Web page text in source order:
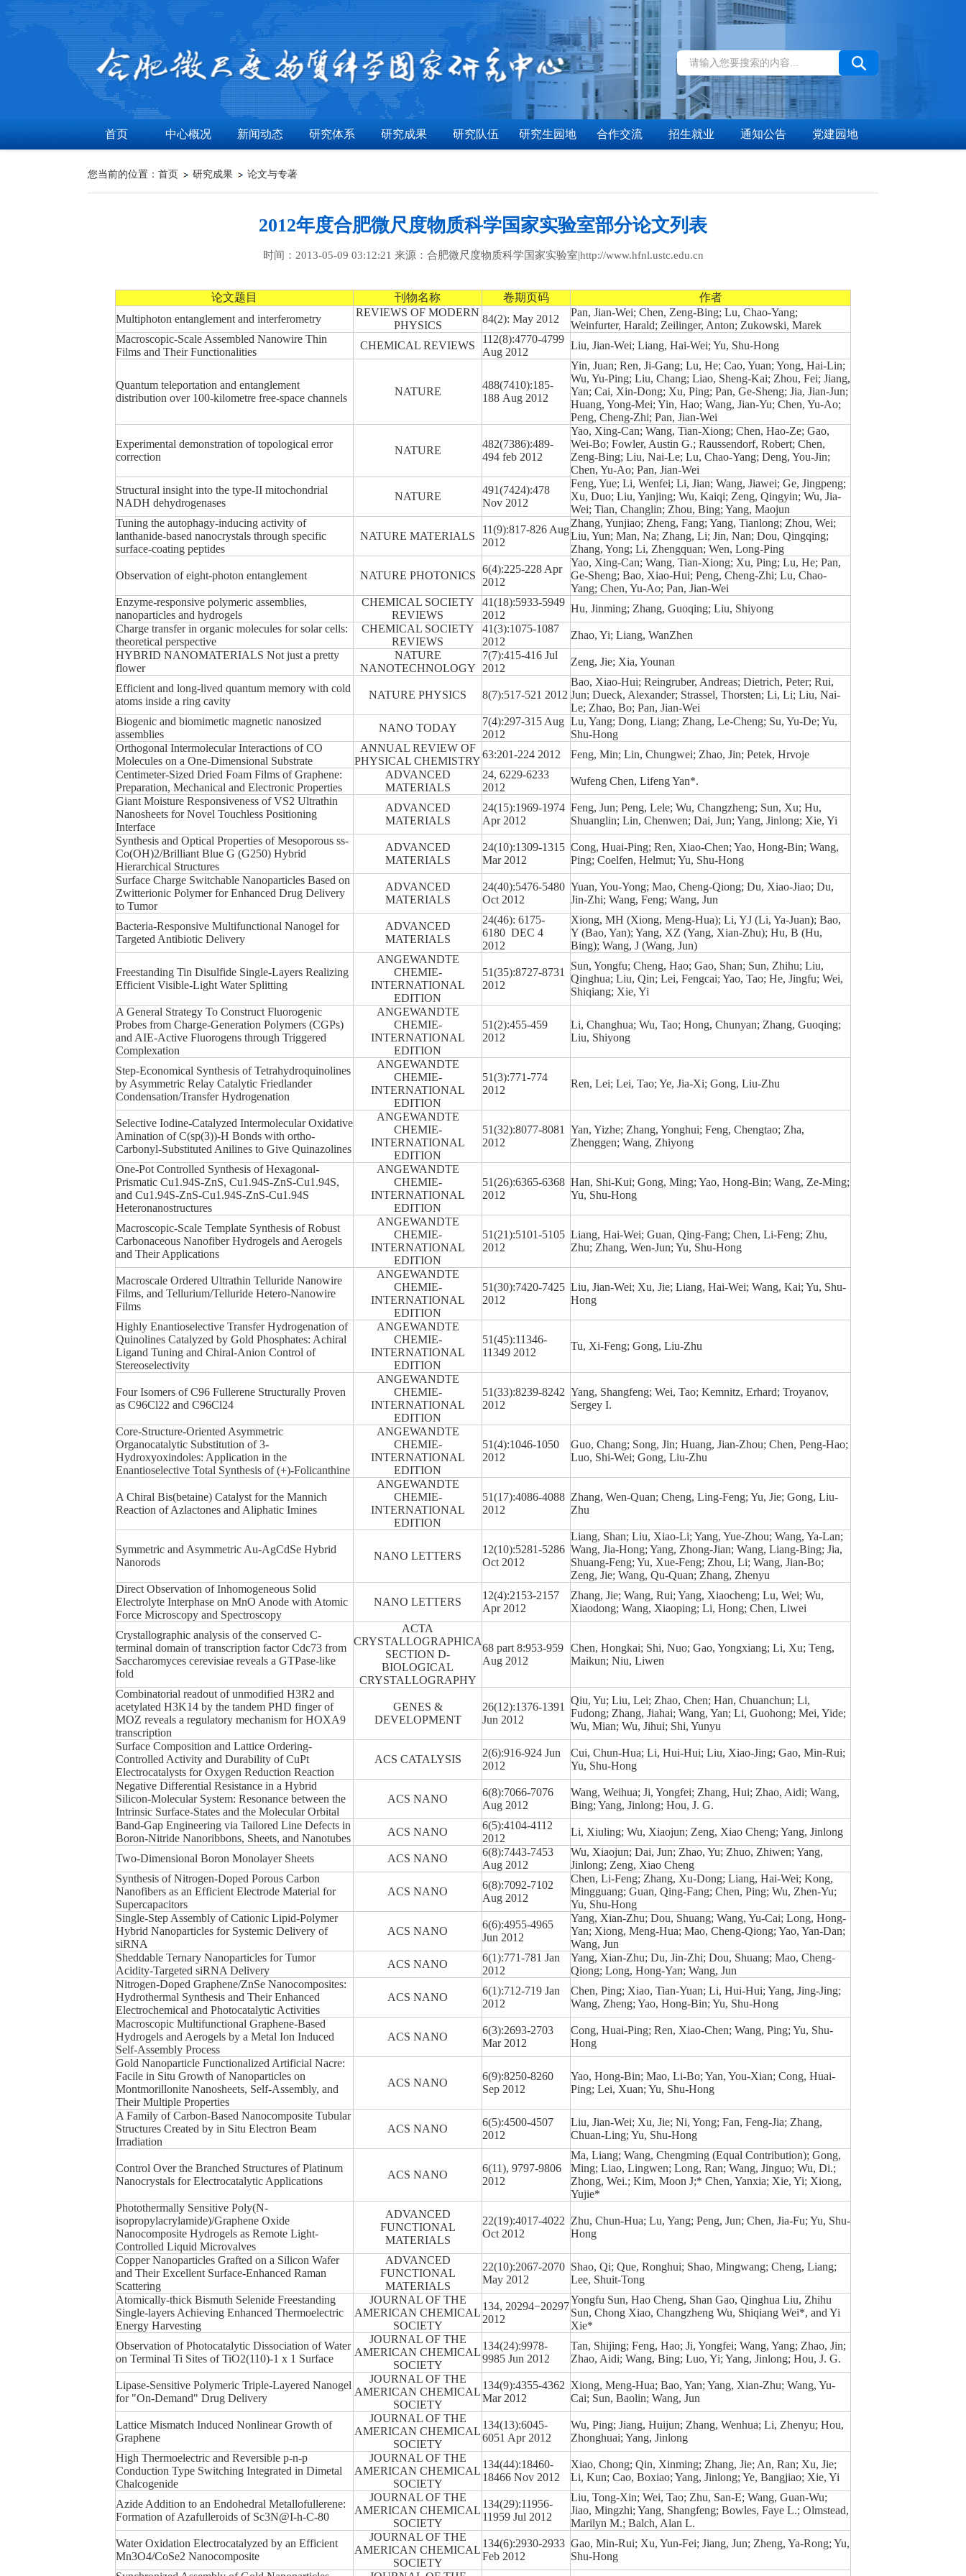
首页 中心概况 新闻动态 研究体系 研究成果 研究队伍 研究生园地 合作交流 招生就业 通知公告 党建园地
您当前的位置： 首页 研究成果 论文与专著
2012年度合肥微尺度物质科学国家实验室部分论文列表
时间：2013-05-09 03:12:21 来源：合肥微尺度物质科学国家实验室|http://www.hfnl.ustc.edu.cn
论文题目 刊物名称 卷期页码
作者
Multiphoton entanglement and interferometry
REVIEWS OF MODERN
PHYSICS
84(2): May 2012
Pan, Jian-Wei; Chen, Zeng-Bing; Lu, Chao-Yang;
Weinfurter, Harald; Zeilinger, Anton; Zukowski, Marek
Macroscopic-Scale Assembled Nanowire Thin
Films and Their Functionalities
CHEMICAL REVIEWS
112(8):4770-4799
Aug 2012
Liu, Jian-Wei; Liang, Hai-Wei; Yu, Shu-Hong
Quantum teleportation and entanglement
distribution over 100-kilometre free-space channels
NATURE
488(7410):185-
188 Aug 2012
Yin, Juan; Ren, Ji-Gang; Lu, He; Cao, Yuan; Yong, Hai-Lin;
Wu, Yu-Ping; Liu, Chang; Liao, Sheng-Kai; Zhou, Fei; Jiang,
Yan; Cai, Xin-Dong; Xu, Ping; Pan, Ge-Sheng; Jia, Jian-Jun;
Huang, Yong-Mei; Yin, Hao; Wang, Jian-Yu; Chen, Yu-Ao;
Peng, Cheng-Zhi; Pan, Jian-Wei
Experimental demonstration of topological error
correction
NATURE
482(7386):489-
494 feb 2012
Yao, Xing-Can; Wang, Tian-Xiong; Chen, Hao-Ze; Gao,
Wei-Bo; Fowler, Austin G.; Raussendorf, Robert; Chen,
Zeng-Bing; Liu, Nai-Le; Lu, Chao-Yang; Deng, You-Jin;
Chen, Yu-Ao; Pan, Jian-Wei
Structural insight into the type-II mitochondrial
NADH dehydrogenases
NATURE
491(7424):478
Nov 2012
Feng, Yue; Li, Wenfei; Li, Jian; Wang, Jiawei; Ge, Jingpeng;
Xu, Duo; Liu, Yanjing; Wu, Kaiqi; Zeng, Qingyin; Wu, Jia-
Wei; Tian, Changlin; Zhou, Bing; Yang, Maojun
Tuning the autophagy-inducing activity of
lanthanide-based nanocrystals through specific
surface-coating peptides
NATURE MATERIALS
11(9):817-826 Aug
2012
Zhang, Yunjiao; Zheng, Fang; Yang, Tianlong; Zhou, Wei;
Liu, Yun; Man, Na; Zhang, Li; Jin, Nan; Dou, Qingqing;
Zhang, Yong; Li, Zhengquan; Wen, Long-Ping
Observation of eight-photon entanglement NATURE PHOTONICS
6(4):225-228 Apr
2012
Yao, Xing-Can; Wang, Tian-Xiong; Xu, Ping; Lu, He; Pan,
Ge-Sheng; Bao, Xiao-Hui; Peng, Cheng-Zhi; Lu, Chao-
Yang; Chen, Yu-Ao; Pan, Jian-Wei
Enzyme-responsive polymeric assemblies,
nanoparticles and hydrogels
CHEMICAL SOCIETY
REVIEWS
41(18):5933-5949
2012
Hu, Jinming; Zhang, Guoqing; Liu, Shiyong
Charge transfer in organic molecules for solar cells:
theoretical perspective
CHEMICAL SOCIETY
REVIEWS
41(3):1075-1087
2012
Zhao, Yi; Liang, WanZhen
HYBRID NANOMATERIALS Not just a pretty
flower
NATURE
NANOTECHNOLOGY
7(7):415-416 Jul
2012
Zeng, Jie; Xia, Younan
Efficient and long-lived quantum memory with cold
atoms inside a ring cavity
NATURE PHYSICS 8(7):517-521 2012
Bao, Xiao-Hui; Reingruber, Andreas; Dietrich, Peter; Rui,
Jun; Dueck, Alexander; Strassel, Thorsten; Li, Li; Liu, Nai-
Le; Zhao, Bo; Pan, Jian-Wei
Biogenic and biomimetic magnetic nanosized
assemblies
NANO TODAY
7(4):297-315 Aug
2012
Lu, Yang; Dong, Liang; Zhang, Le-Cheng; Su, Yu-De; Yu,
Shu-Hong
Orthogonal Intermolecular Interactions of CO
Molecules on a One-Dimensional Substrate
ANNUAL REVIEW OF
PHYSICAL CHEMISTRY
63:201-224 2012
Feng, Min; Lin, Chungwei; Zhao, Jin; Petek, Hrvoje
Centimeter-Sized Dried Foam Films of Graphene:
Preparation, Mechanical and Electronic Properties
ADVANCED
MATERIALS
24, 6229-6233
2012
Wufeng Chen, Lifeng Yan*.
Giant Moisture Responsiveness of VS2 Ultrathin
Nanosheets for Novel Touchless Positioning
Interface
ADVANCED
MATERIALS
24(15):1969-1974
Apr 2012
Feng, Jun; Peng, Lele; Wu, Changzheng; Sun, Xu; Hu,
Shuanglin; Lin, Chenwen; Dai, Jun; Yang, Jinlong; Xie, Yi
Synthesis and Optical Properties of Mesoporous ss-
Co(OH)2/Brilliant Blue G (G250) Hybrid
Hierarchical Structures
ADVANCED
MATERIALS
24(10):1309-1315
Mar 2012
Cong, Huai-Ping; Ren, Xiao-Chen; Yao, Hong-Bin; Wang,
Ping; Coelfen, Helmut; Yu, Shu-Hong
Surface Charge Switchable Nanoparticles Based on
Zwitterionic Polymer for Enhanced Drug Delivery
to Tumor
ADVANCED
MATERIALS
24(40):5476-5480
Oct 2012
Yuan, You-Yong; Mao, Cheng-Qiong; Du, Xiao-Jiao; Du,
Jin-Zhi; Wang, Feng; Wang, Jun
Bacteria-Responsive Multifunctional Nanogel for
Targeted Antibiotic Delivery
ADVANCED
MATERIALS
24(46): 6175-
6180 DEC 4
2012
Xiong, MH (Xiong, Meng-Hua); Li, YJ (Li, Ya-Juan); Bao,
Y (Bao, Yan); Yang, XZ (Yang, Xian-Zhu); Hu, B (Hu,
Bing); Wang, J (Wang, Jun)
Freestanding Tin Disulfide Single-Layers Realizing
Efficient Visible-Light Water Splitting
ANGEWANDTE
CHEMIE-
INTERNATIONAL
EDITION
51(35):8727-8731
2012
Sun, Yongfu; Cheng, Hao; Gao, Shan; Sun, Zhihu; Liu,
Qinghua; Liu, Qin; Lei, Fengcai; Yao, Tao; He, Jingfu; Wei,
Shiqiang; Xie, Yi
A General Strategy To Construct Fluorogenic
Probes from Charge-Generation Polymers (CGPs)
and AIE-Active Fluorogens through Triggered
Complexation
ANGEWANDTE
CHEMIE-
INTERNATIONAL
EDITION
51(2):455-459
2012
Li, Changhua; Wu, Tao; Hong, Chunyan; Zhang, Guoqing;
Liu, Shiyong
Step-Economical Synthesis of Tetrahydroquinolines
by Asymmetric Relay Catalytic Friedlander
Condensation/Transfer Hydrogenation
ANGEWANDTE
CHEMIE-
INTERNATIONAL
EDITION
51(3):771-774
2012
Ren, Lei; Lei, Tao; Ye, Jia-Xi; Gong, Liu-Zhu
Selective Iodine-Catalyzed Intermolecular Oxidative
Amination of C(sp(3))-H Bonds with ortho-
Carbonyl-Substituted Anilines to Give Quinazolines
ANGEWANDTE
CHEMIE-
INTERNATIONAL
EDITION
51(32):8077-8081
2012
Yan, Yizhe; Zhang, Yonghui; Feng, Chengtao; Zha,
Zhenggen; Wang, Zhiyong
One-Pot Controlled Synthesis of Hexagonal-
Prismatic Cu1.94S-ZnS, Cu1.94S-ZnS-Cu1.94S,
and Cu1.94S-ZnS-Cu1.94S-ZnS-Cu1.94S
Heteronanostructures
ANGEWANDTE
CHEMIE-
INTERNATIONAL
EDITION
51(26):6365-6368
2012
Han, Shi-Kui; Gong, Ming; Yao, Hong-Bin; Wang, Ze-Ming;
Yu, Shu-Hong
Macroscopic-Scale Template Synthesis of Robust
Carbonaceous Nanofiber Hydrogels and Aerogels
and Their Applications
ANGEWANDTE
CHEMIE-
INTERNATIONAL
EDITION
51(21):5101-5105
2012
Liang, Hai-Wei; Guan, Qing-Fang; Chen, Li-Feng; Zhu,
Zhu; Zhang, Wen-Jun; Yu, Shu-Hong
Macroscale Ordered Ultrathin Telluride Nanowire
Films, and Tellurium/Telluride Hetero-Nanowire
Films
ANGEWANDTE
CHEMIE-
INTERNATIONAL
EDITION
51(30):7420-7425
2012
Liu, Jian-Wei; Xu, Jie; Liang, Hai-Wei; Wang, Kai; Yu, Shu-
Hong
Highly Enantioselective Transfer Hydrogenation of
Quinolines Catalyzed by Gold Phosphates: Achiral
Ligand Tuning and Chiral-Anion Control of
Stereoselectivity
ANGEWANDTE
CHEMIE-
INTERNATIONAL
EDITION
51(45):11346-
11349 2012
Tu, Xi-Feng; Gong, Liu-Zhu
Four Isomers of C96 Fullerene Structurally Proven
as C96Cl22 and C96Cl24
ANGEWANDTE
CHEMIE-
INTERNATIONAL
EDITION
51(33):8239-8242
2012
Yang, Shangfeng; Wei, Tao; Kemnitz, Erhard; Troyanov,
Sergey I.
Core-Structure-Oriented Asymmetric
Organocatalytic Substitution of 3-
Hydroxyoxindoles: Application in the
Enantioselective Total Synthesis of (+)-Folicanthine
ANGEWANDTE
CHEMIE-
INTERNATIONAL
EDITION
51(4):1046-1050
2012
Guo, Chang; Song, Jin; Huang, Jian-Zhou; Chen, Peng-Hao;
Luo, Shi-Wei; Gong, Liu-Zhu
A Chiral Bis(betaine) Catalyst for the Mannich
Reaction of Azlactones and Aliphatic Imines
ANGEWANDTE
CHEMIE-
INTERNATIONAL
EDITION
51(17):4086-4088
2012
Zhang, Wen-Quan; Cheng, Ling-Feng; Yu, Jie; Gong, Liu-
Zhu
Symmetric and Asymmetric Au-AgCdSe Hybrid
Nanorods
NANO LETTERS
12(10):5281-5286
Oct 2012
Liang, Shan; Liu, Xiao-Li; Yang, Yue-Zhou; Wang, Ya-Lan;
Wang, Jia-Hong; Yang, Zhong-Jian; Wang, Liang-Bing; Jia,
Shuang-Feng; Yu, Xue-Feng; Zhou, Li; Wang, Jian-Bo;
Zeng, Jie; Wang, Qu-Quan; Zhang, Zhenyu
Direct Observation of Inhomogeneous Solid
Electrolyte Interphase on MnO Anode with Atomic
Force Microscopy and Spectroscopy
NANO LETTERS
12(4):2153-2157
Apr 2012
Zhang, Jie; Wang, Rui; Yang, Xiaocheng; Lu, Wei; Wu,
Xiaodong; Wang, Xiaoping; Li, Hong; Chen, Liwei
Crystallographic analysis of the conserved C-
terminal domain of transcription factor Cdc73 from
Saccharomyces cerevisiae reveals a GTPase-like
fold
ACTA
CRYSTALLOGRAPHICA
SECTION D-
BIOLOGICAL
CRYSTALLOGRAPHY
68 part 8:953-959
Aug 2012
Chen, Hongkai; Shi, Nuo; Gao, Yongxiang; Li, Xu; Teng,
Maikun; Niu, Liwen
Combinatorial readout of unmodified H3R2 and
acetylated H3K14 by the tandem PHD finger of
MOZ reveals a regulatory mechanism for HOXA9
transcription
GENES &
DEVELOPMENT
26(12):1376-1391
Jun 2012
Qiu, Yu; Liu, Lei; Zhao, Chen; Han, Chuanchun; Li,
Fudong; Zhang, Jiahai; Wang, Yan; Li, Guohong; Mei, Yide;
Wu, Mian; Wu, Jihui; Shi, Yunyu
Surface Composition and Lattice Ordering-
Controlled Activity and Durability of CuPt
Electrocatalysts for Oxygen Reduction Reaction
ACS CATALYSIS
2(6):916-924 Jun
2012
Cui, Chun-Hua; Li, Hui-Hui; Liu, Xiao-Jing; Gao, Min-Rui;
Yu, Shu-Hong
Negative Differential Resistance in a Hybrid
Silicon-Molecular System: Resonance between the
Intrinsic Surface-States and the Molecular Orbital
ACS NANO
6(8):7066-7076
Aug 2012
Wang, Weihua; Ji, Yongfei; Zhang, Hui; Zhao, Aidi; Wang,
Bing; Yang, Jinlong; Hou, J. G.
Band-Gap Engineering via Tailored Line Defects in
Boron-Nitride Nanoribbons, Sheets, and Nanotubes
ACS NANO
6(5):4104-4112
2012
Li, Xiuling; Wu, Xiaojun; Zeng, Xiao Cheng; Yang, Jinlong
Two-Dimensional Boron Monolayer Sheets ACS NANO
6(8):7443-7453
Aug 2012
Wu, Xiaojun; Dai, Jun; Zhao, Yu; Zhuo, Zhiwen; Yang,
Jinlong; Zeng, Xiao Cheng
Synthesis of Nitrogen-Doped Porous Carbon
Nanofibers as an Efficient Electrode Material for
Supercapacitors
ACS NANO
6(8):7092-7102
Aug 2012
Chen, Li-Feng; Zhang, Xu-Dong; Liang, Hai-Wei; Kong,
Mingguang; Guan, Qing-Fang; Chen, Ping; Wu, Zhen-Yu;
Yu, Shu-Hong
Single-Step Assembly of Cationic Lipid-Polymer
Hybrid Nanoparticles for Systemic Delivery of
siRNA
ACS NANO
6(6):4955-4965
Jun 2012
Yang, Xian-Zhu; Dou, Shuang; Wang, Yu-Cai; Long, Hong-
Yan; Xiong, Meng-Hua; Mao, Cheng-Qiong; Yao, Yan-Dan;
Wang, Jun
Sheddable Ternary Nanoparticles for Tumor
Acidity-Targeted siRNA Delivery
ACS NANO
6(1):771-781 Jan
2012
Yang, Xian-Zhu; Du, Jin-Zhi; Dou, Shuang; Mao, Cheng-
Qiong; Long, Hong-Yan; Wang, Jun
Nitrogen-Doped Graphene/ZnSe Nanocomposites:
Hydrothermal Synthesis and Their Enhanced
Electrochemical and Photocatalytic Activities
ACS NANO
6(1):712-719 Jan
2012
Chen, Ping; Xiao, Tian-Yuan; Li, Hui-Hui; Yang, Jing-Jing;
Wang, Zheng; Yao, Hong-Bin; Yu, Shu-Hong
Macroscopic Multifunctional Graphene-Based
Hydrogels and Aerogels by a Metal Ion Induced
Self-Assembly Process
ACS NANO
6(3):2693-2703
Mar 2012
Cong, Huai-Ping; Ren, Xiao-Chen; Wang, Ping; Yu, Shu-
Hong
Gold Nanoparticle Functionalized Artificial Nacre:
Facile in Situ Growth of Nanoparticles on
Montmorillonite Nanosheets, Self-Assembly, and
Their Multiple Properties
ACS NANO
6(9):8250-8260
Sep 2012
Yao, Hong-Bin; Mao, Li-Bo; Yan, You-Xian; Cong, Huai-
Ping; Lei, Xuan; Yu, Shu-Hong
A Family of Carbon-Based Nanocomposite Tubular
Structures Created by in Situ Electron Beam
Irradiation
ACS NANO
6(5):4500-4507
2012
Liu, Jian-Wei; Xu, Jie; Ni, Yong; Fan, Feng-Jia; Zhang,
Chuan-Ling; Yu, Shu-Hong
Control Over the Branched Structures of Platinum
Nanocrystals for Electrocatalytic Applications
ACS NANO
6(11), 9797-9806
2012
Ma, Liang; Wang, Chengming (Equal Contribution); Gong,
Ming; Liao, Lingwen; Long, Ran; Wang, Jinguo; Wu, Di.;
Zhong, Wei.; Kim, Moon J;* Chen, Yanxia; Xie, Yi; Xiong,
Yujie*
Photothermally Sensitive Poly(N-
isopropylacrylamide)/Graphene Oxide
Nanocomposite Hydrogels as Remote Light-
Controlled Liquid Microvalves
ADVANCED
FUNCTIONAL
MATERIALS
22(19):4017-4022
Oct 2012
Zhu, Chun-Hua; Lu, Yang; Peng, Jun; Chen, Jia-Fu; Yu, Shu-
Hong
Copper Nanoparticles Grafted on a Silicon Wafer
and Their Excellent Surface-Enhanced Raman
Scattering
ADVANCED
FUNCTIONAL
MATERIALS
22(10):2067-2070
May 2012
Shao, Qi; Que, Ronghui; Shao, Mingwang; Cheng, Liang;
Lee, Shuit-Tong
Atomically-thick Bismuth Selenide Freestanding
Single-layers Achieving Enhanced Thermoelectric
Energy Harvesting
JOURNAL OF THE
AMERICAN CHEMICAL
SOCIETY
134, 20294−20297
2012
Yongfu Sun, Hao Cheng, Shan Gao, Qinghua Liu, Zhihu
Sun, Chong Xiao, Changzheng Wu, Shiqiang Wei*, and Yi
Xie*
Observation of Photocatalytic Dissociation of Water
on Terminal Ti Sites of TiO2(110)-1 x 1 Surface
JOURNAL OF THE
AMERICAN CHEMICAL
SOCIETY
134(24):9978-
9985 Jun 2012
Tan, Shijing; Feng, Hao; Ji, Yongfei; Wang, Yang; Zhao, Jin;
Zhao, Aidi; Wang, Bing; Luo, Yi; Yang, Jinlong; Hou, J. G.
Lipase-Sensitive Polymeric Triple-Layered Nanogel
for "On-Demand" Drug Delivery
JOURNAL OF THE
AMERICAN CHEMICAL
SOCIETY
134(9):4355-4362
Mar 2012
Xiong, Meng-Hua; Bao, Yan; Yang, Xian-Zhu; Wang, Yu-
Cai; Sun, Baolin; Wang, Jun
Lattice Mismatch Induced Nonlinear Growth of
Graphene
JOURNAL OF THE
AMERICAN CHEMICAL
SOCIETY
134(13):6045-
6051 Apr 2012
Wu, Ping; Jiang, Huijun; Zhang, Wenhua; Li, Zhenyu; Hou,
Zhonghuai; Yang, Jinlong
High Thermoelectric and Reversible p-n-p
Conduction Type Switching Integrated in Dimetal
Chalcogenide
JOURNAL OF THE
AMERICAN CHEMICAL
SOCIETY
134(44):18460-
18466 Nov 2012
Xiao, Chong; Qin, Xinming; Zhang, Jie; An, Ran; Xu, Jie;
Li, Kun; Cao, Boxiao; Yang, Jinlong; Ye, Bangjiao; Xie, Yi
Azide Addition to an Endohedral Metallofullerene:
Formation of Azafulleroids of Sc3N@I-h-C-80
JOURNAL OF THE
AMERICAN CHEMICAL
SOCIETY
134(29):11956-
11959 Jul 2012
Liu, Tong-Xin; Wei, Tao; Zhu, San-E; Wang, Guan-Wu;
Jiao, Mingzhi; Yang, Shangfeng; Bowles, Faye L.; Olmstead,
Marilyn M.; Balch, Alan L.
Water Oxidation Electrocatalyzed by an Efficient
Mn3O4/CoSe2 Nanocomposite
JOURNAL OF THE
AMERICAN CHEMICAL
SOCIETY
134(6):2930-2933
Feb 2012
Gao, Min-Rui; Xu, Yun-Fei; Jiang, Jun; Zheng, Ya-Rong; Yu,
Shu-Hong